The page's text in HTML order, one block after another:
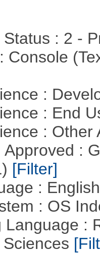
Status : 2 -
Console
:
: End
:
Approved :
[Filter]
:
: OS
Language :